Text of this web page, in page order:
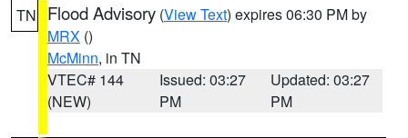
TN Flood Advisory (View Text) expires 06:30 PM by
MRX ()
McMinn, in TN
VTEC# 144
(NEW)
Issued: 03:27
PM
Updated: 03:27
PM